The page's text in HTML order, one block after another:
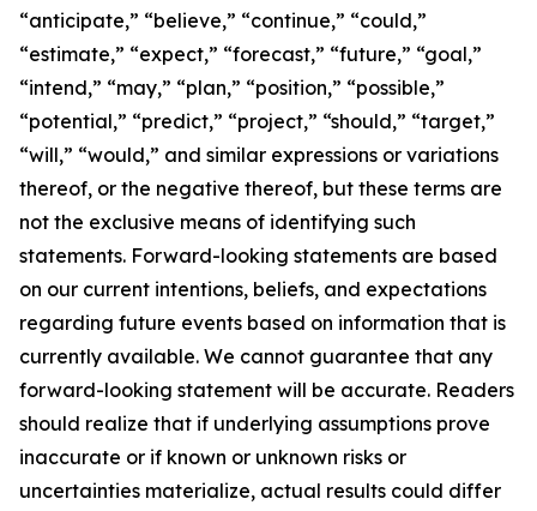
“anticipate,” “believe,” “continue,” “could,”
“estimate,” “expect,” “forecast,” “future,” “goal,”
“intend,” “may,” “plan,” “position,” “possible,”
“potential,” “predict,” “project,” “should,” “target,”
“will,” “would,” and similar expressions or variations
thereof, or the negative thereof, but these terms are
not the exclusive means of identifying such
statements. Forward-looking statements are based
on our current intentions, beliefs, and expectations
regarding future events based on information that is
currently available. We cannot guarantee that any
forward-looking statement will be accurate. Readers
should realize that if underlying assumptions prove
inaccurate or if known or unknown risks or
uncertainties materialize, actual results could differ